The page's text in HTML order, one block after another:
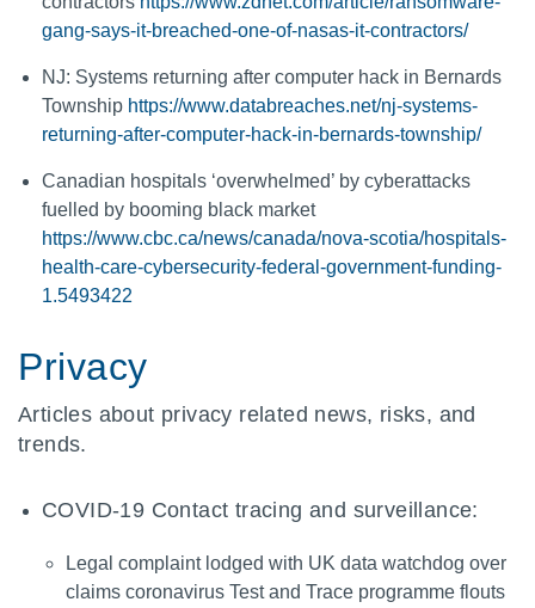
gang-says-it-breached-one-of-nasas-it-contractors/
NJ: Systems returning after computer hack in Bernards
Township https://www.databreaches.net/nj-systems-
returning-after-computer-hack-in-bernards-township/
Canadian hospitals ‘overwhelmed’ by cyberattacks
fuelled by booming black market
https://www.cbc.ca/news/canada/nova-scotia/hospitals-
health-care-cybersecurity-federal-government-funding-
1.5493422
Privacy
Articles about privacy related news, risks, and
trends.
COVID-19 Contact tracing and surveillance:
Legal complaint lodged with UK data watchdog over
claims coronavirus Test and Trace programme flouts